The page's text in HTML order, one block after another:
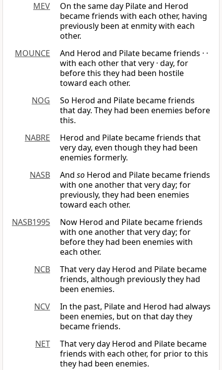
MEV
On the same day Pilate and Herod
became friends with each other, having
previously been at enmity with each
other.
MOUNCE
And Herod and Pilate became friends · ·
with each other that very · day, for
before this they had been hostile
toward each other.
NOG
So Herod and Pilate became friends
that day. They had been enemies before
this.
NABRE
Herod and Pilate became friends that
very day, even though they had been
enemies formerly.
NASB
And so Herod and Pilate became friends
with one another that very day; for
previously, they had been enemies
toward each other.
NASB1995
Now Herod and Pilate became friends
with one another that very day; for
before they had been enemies with
each other.
NCB
That very day Herod and Pilate became
friends, although previously they had
been enemies.
NCV
In the past, Pilate and Herod had always
been enemies, but on that day they
became friends.
NET
That very day Herod and Pilate became
friends with each other, for prior to this
they had been enemies.